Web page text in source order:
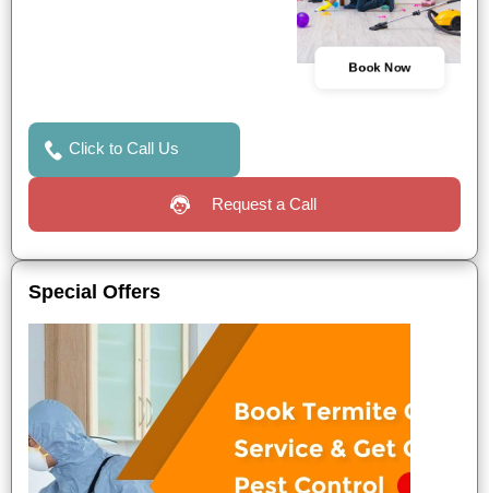
Book Now
Click to Call Us
Request a Call
Special Offers